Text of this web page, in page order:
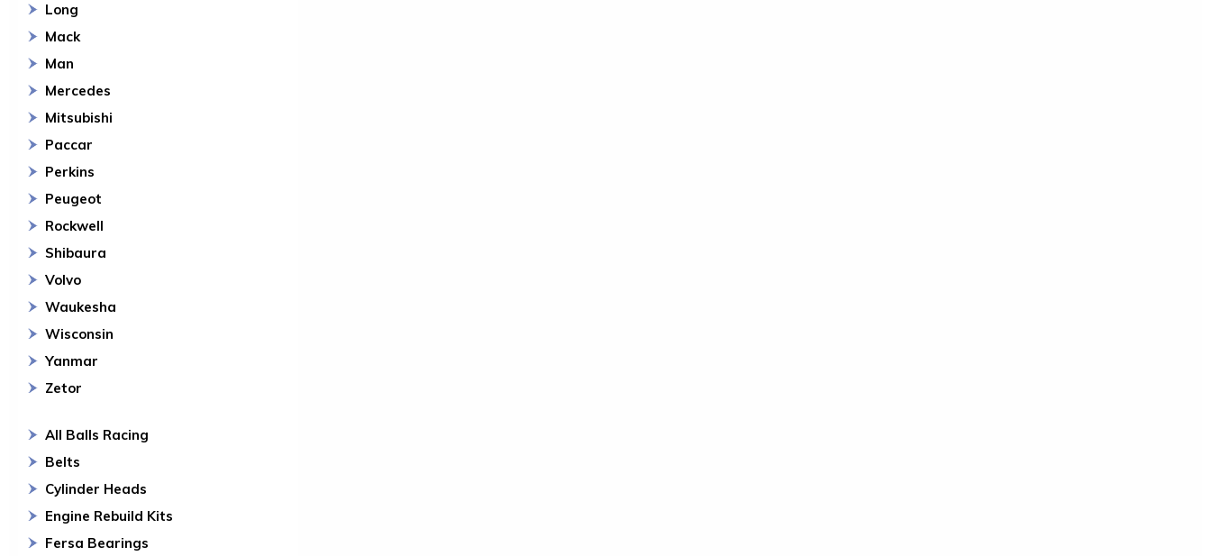
Long
Mack
Man
Mercedes
Mitsubishi
Paccar
Perkins
Peugeot
Rockwell
Shibaura
Volvo
Waukesha
Wisconsin
Yanmar
Zetor
All Balls Racing
Belts
Cylinder Heads
Engine Rebuild Kits
Fersa Bearings